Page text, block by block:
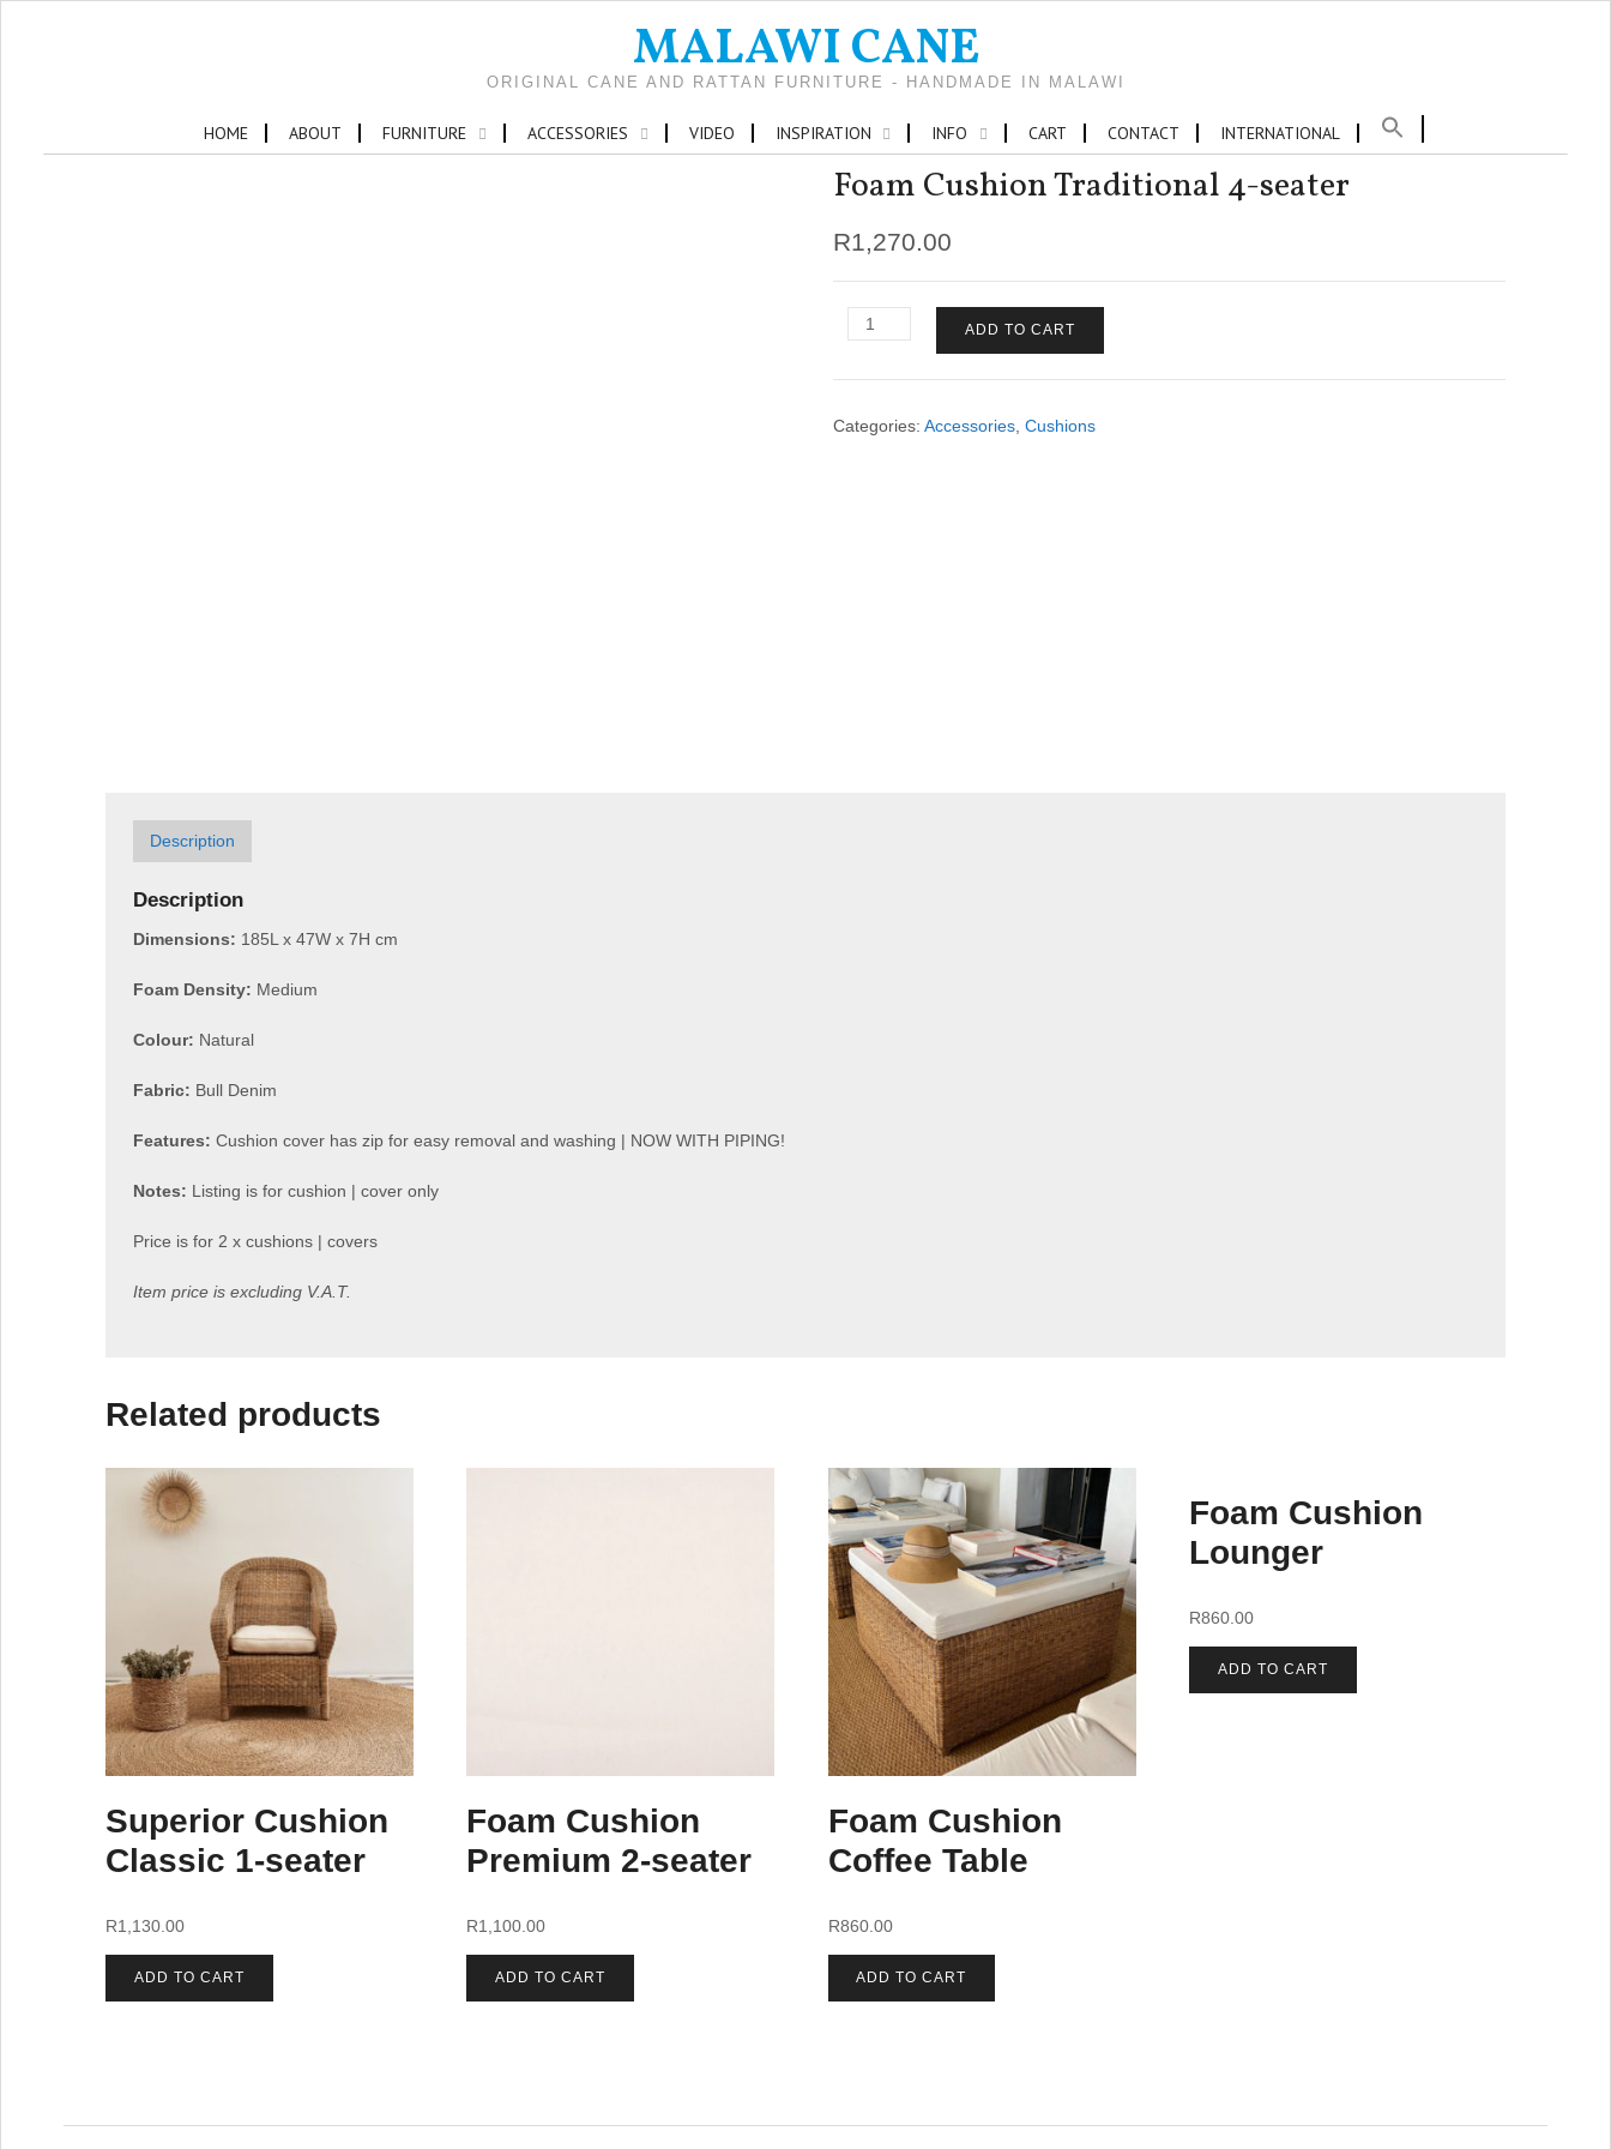
MALAWI CANE
ORIGINAL CANE AND RATTAN FURNITURE - HANDMADE IN MALAWI
HOME ABOUT FURNITURE ACCESSORIES VIDEO INSPIRATION INFO CART CONTACT INTERNATIONAL
Foam Cushion Traditional 4-seater
R1,270.00
Foam
Cushion
seater
ADD TO CART
Categories:Accessories ,Cushions
Description
Description
Dimensions: 185L x 47W x 7H cm
Foam Density: Medium
Colour: Natural
Fabric: Bull Denim
Features: Cushion cover has zip for easy removal and washing | NOW WITH PIPING!
Notes: Listing is for cushion | cover only
Price is for 2 x cushions | covers
Item price is excluding V.A.T.
Related products
Superior Cushion
Classic 1-seater
R1,130.00
ADD TO CART
Foam Cushion
Premium 2-seater
R1,100.00
ADD TO CART
Foam Cushion
Coffee Table
R860.00
ADD TO CART
Foam Cushion
Lounger
R860.00
ADD TO CART